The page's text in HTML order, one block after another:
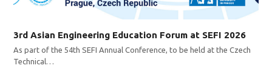
3rd Asian Engineering Education Forum at SEFI 2026
As part of the 54th SEFI Annual Conference, to be held at the Czech
Technical…